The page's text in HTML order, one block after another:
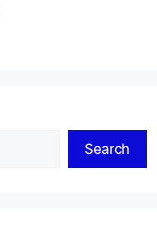
Search